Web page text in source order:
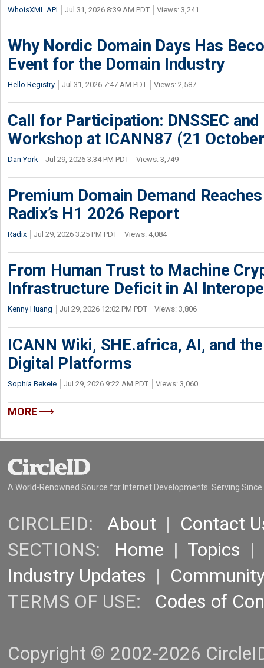
WhoisXML API Jul 31, 2026 8:39 AM PDT Views: 3,241
Why Nordic Domain Days Has
Event for the Domain Industry
Hello Registry Jul 31, 2026 7:47 AM PDT Views: 2,587
Call for Participation: DNSSEC
Workshop at ICANN87 (21
Dan York Jul 29, 2026 3:34 PM PDT Views: 3,749
Premium Domain Demand
Radix’s H1 2026 Report
Radix Jul 29, 2026 3:25 PM PDT Views: 4,084
From Human Trust to Machine
Infrastructure Deficit in AI
Kenny Huang Jul 29, 2026 12:02 PM PDT Views: 3,806
ICANN Wiki, SHE.africa, AI, and
Digital Platforms
Sophia Bekele Jul 29, 2026 9:22 AM PDT Views: 3,060
MORE
A World-Renowned Source for Internet Developments. Serving Since
CIRCLEID: About | Contact
SECTIONS: Home | Topics |
Industry Updates |
TERMS OF USE: Codes of
Copyright © 2002-2026